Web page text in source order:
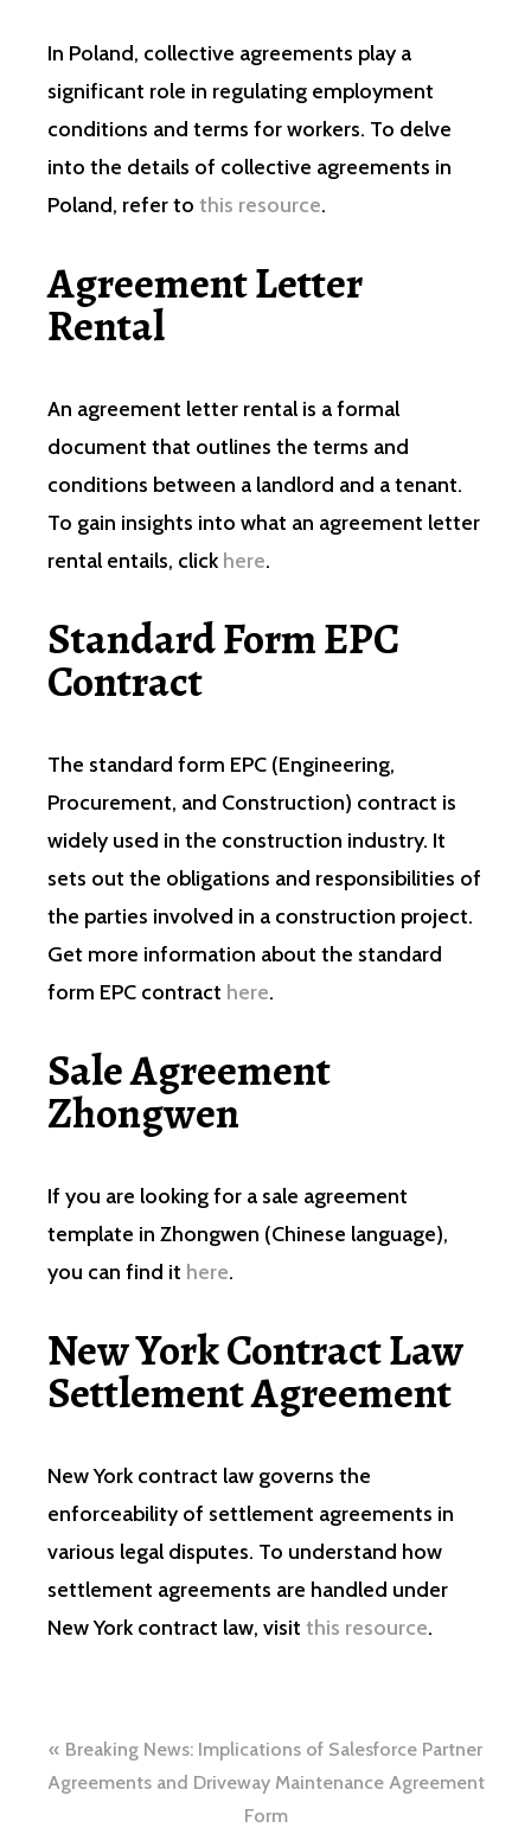
In Poland, collective agreements play a
significant role in regulating employment
conditions and terms for workers. To delve
into the details of collective agreements in
Poland, refer to this resource.
Agreement Letter
Rental
An agreement letter rental is a formal
document that outlines the terms and
conditions between a landlord and a tenant.
To gain insights into what an agreement letter
rental entails, click here.
Standard Form EPC
Contract
The standard form EPC (Engineering,
Procurement, and Construction) contract is
widely used in the construction industry. It
sets out the obligations and responsibilities of
the parties involved in a construction project.
Get more information about the standard
form EPC contract here.
Sale Agreement
Zhongwen
If you are looking for a sale agreement
template in Zhongwen (Chinese language),
you can find it here.
New York Contract Law
Settlement Agreement
New York contract law governs the
enforceability of settlement agreements in
various legal disputes. To understand how
settlement agreements are handled under
New York contract law, visit this resource.
Navegación
de
Breaking News: Implications of Salesforce Partner
Agreements and Driveway Maintenance Agreement
Form